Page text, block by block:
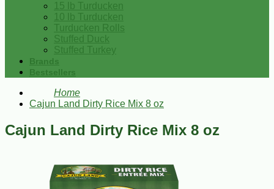
15 lb Turducken
10 lb Turducken
Turducken Rolls
Stuffed Duck
Stuffed Turkey
Brands
Bestsellers
Home
Cajun Land Dirty Rice Mix 8 oz
Cajun Land Dirty Rice Mix 8 oz